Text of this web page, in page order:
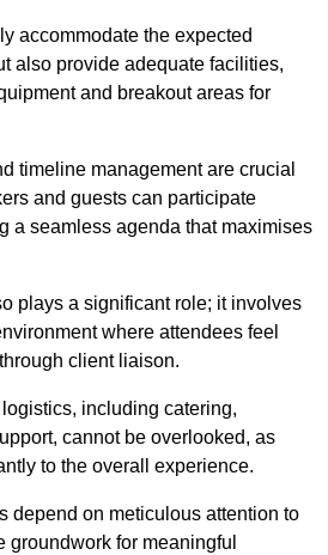
accommodate the expected
also provide adequate facilities,
and breakout areas for
timeline management are crucial
and guests can participate
a seamless agenda that maximises
plays a significant role; it involves
where attendees feel
client liaison.
including catering,
cannot be overlooked, as
to the overall experience.
depend on meticulous attention to
groundwork for meaningful